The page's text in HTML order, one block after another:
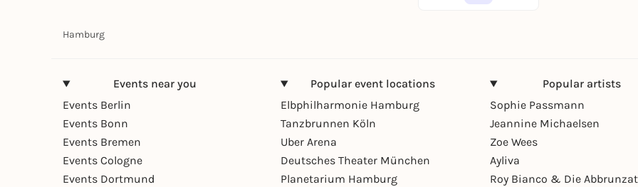
Hamburg
Events near you
Events Berlin
Events Bonn
Events Bremen
Events Cologne
Events Dortmund
Popular event locations
Elbphilharmonie Hamburg
Tanzbrunnen Köln
Uber Arena
Deutsches Theater München
Planetarium Hamburg
Popular artists
Sophie Passmann
Jeannine Michaelsen
Zoe Wees
Ayliva
Roy Bianco & Die